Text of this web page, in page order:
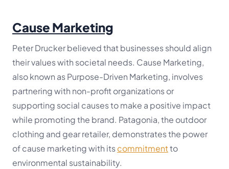
Cause Marketing
Peter Drucker believed that businesses should align
their values with societal needs. Cause Marketing,
also known as Purpose-Driven Marketing, involves
partnering with non-profit organizations or
supporting social causes to make a positive impact
while promoting the brand. Patagonia, the outdoor
clothing and gear retailer, demonstrates the power
of cause marketing with itscommitmentto
environmental sustainability.